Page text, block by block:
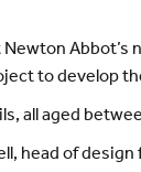
Abbot’s
to develop
all aged
head of